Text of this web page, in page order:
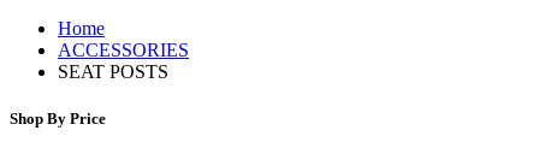
Home
ACCESSORIES
SEAT POSTS
Shop By Price